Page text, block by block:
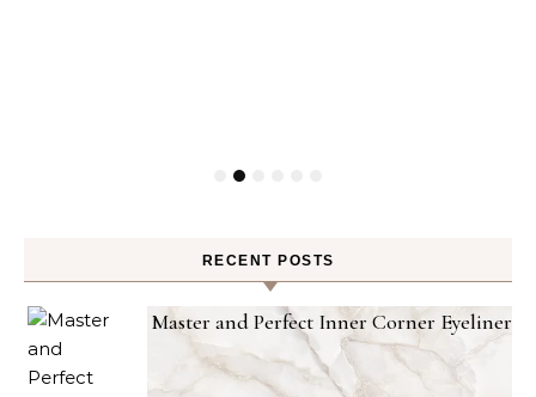
RECENT POSTS
Master and Perfect Inner Corner Eyeliner